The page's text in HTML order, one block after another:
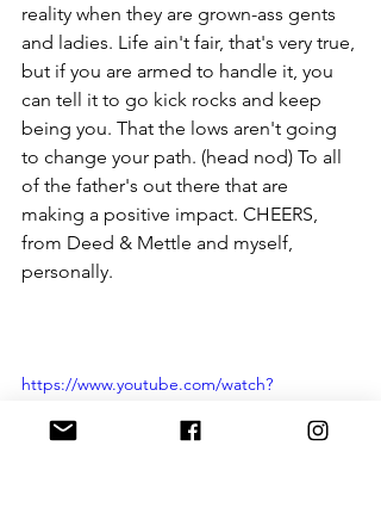
reality when they are grown-ass gents
and ladies. Life ain't fair, that's very true,
but if you are armed to handle it, you
can tell it to go kick rocks and keep
being you. That the lows aren't going
to change your path. (head nod) To all
of the father's out there that are
making a positive impact. CHEERS,
from Deed & Mettle and myself,
personally.
https://www.youtube.com/watch?